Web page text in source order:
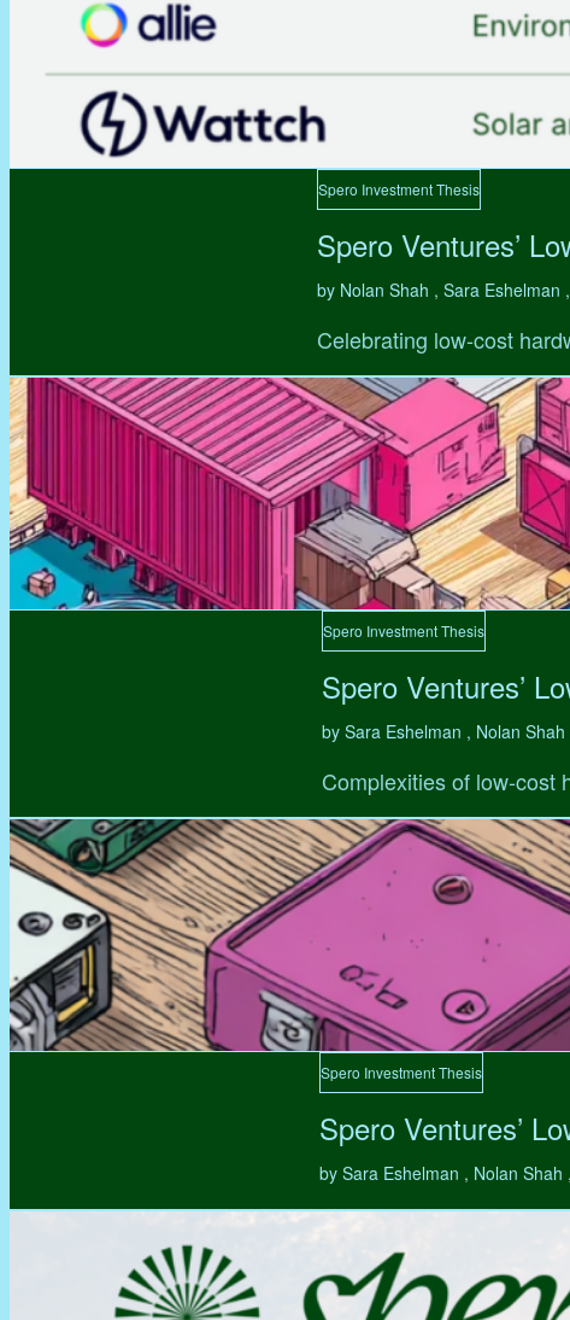
Spero Investment Thesis
Spero Ventures’
by Nolan Shah , Sara
Celebrating low-cost
Spero Investment Thesis
Spero Ventures’
by Sara Eshelman , Nolan
Complexities of low-cost
Spero Investment Thesis
Spero Ventures’
by Sara Eshelman , Nolan